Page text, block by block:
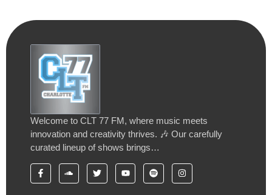
Welcome to CLT 77 FM, where music meets
innovation and creativity thrives. 🎶 Our carefully
curated lineup of shows brings…